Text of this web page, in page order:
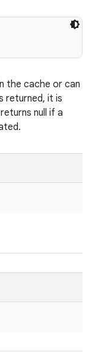
the cache or can
returned, it is
null if a